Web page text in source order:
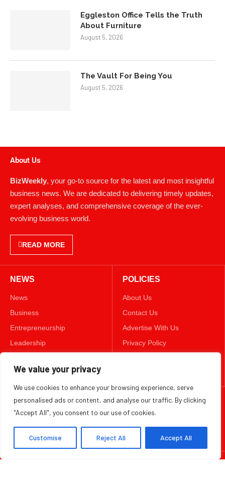
We value your privacy
We use cookies to enhance your browsing experience, serve
personalised ads or content, and analyse our traffic. By clicking
"Accept All", you consent to our use of cookies.
Customise Reject All Accept All
Eggleston Office Tells the Truth
About Furniture
August 5, 2026
The Vault For Being You
August 5, 2026
About Us
BizWeekly, your go-to source for the latest and most insightful
business news. We are dedicated to delivering timely updates,
expert analyses, and comprehensive coverage of the ever-
evolving business world.
READ MORE
NEWS
News
Business
Entrepreneurship
Leadership
Technology
POLICIES
About Us
Contact Us
Advertise With Us
Privacy Policy
FOLLOW US
TWITTER